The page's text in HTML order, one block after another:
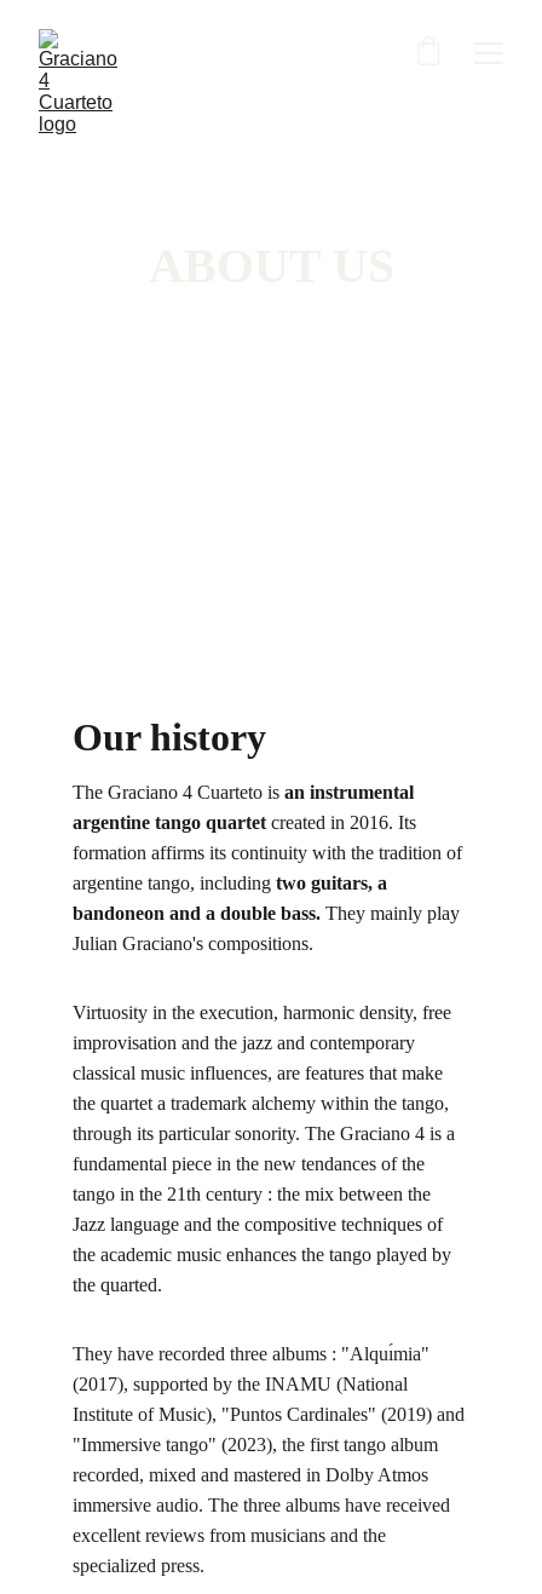
Our history
The Graciano 4 Cuarteto is an instrumental
argentine tango quartet created in 2016. Its
formation affirms its continuity with the tradition of
argentine tango, including two guitars, a
bandoneon and a double bass. They mainly play
Julian Graciano's compositions.
Virtuosity in the execution, harmonic density, free
improvisation and the jazz and contemporary
classical music influences, are features that make
the quartet a trademark alchemy within the tango,
through its particular sonority. The Graciano 4 is a
fundamental piece in the new tendances of the
tango in the 21th century : the mix between the
Jazz language and the compositive techniques of
the academic music enhances the tango played by
the quarted.
They have recorded three albums : "Alquı́mia"
(2017), supported by the INAMU (National
Institute of Music), "Puntos Cardinales" (2019) and
"Immersive tango" (2023), the first tango album
recorded, mixed and mastered in Dolby Atmos
immersive audio. The three albums have received
excellent reviews from musicians and the
specialized press.